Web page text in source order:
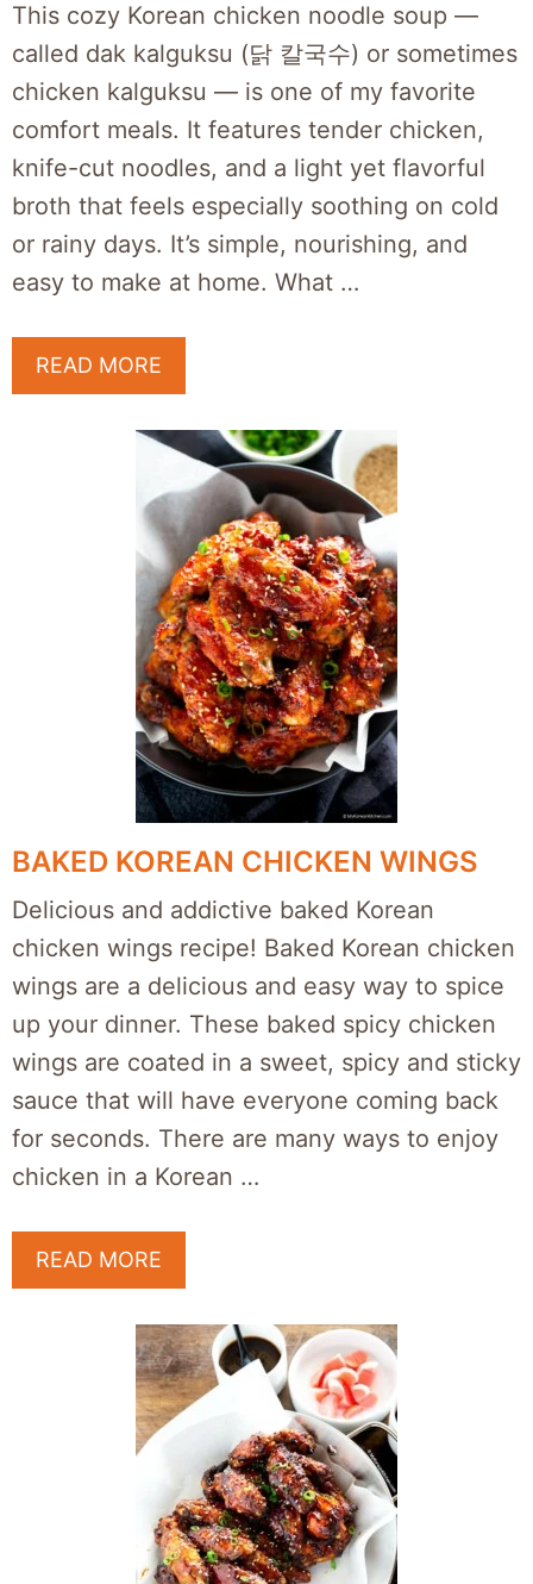
This cozy Korean chicken noodle soup —
called dak kalguksu (닭 칼국수) or sometimes
chicken kalguksu — is one of my favorite
comfort meals. It features tender chicken,
knife-cut noodles, and a light yet flavorful
broth that feels especially soothing on cold
or rainy days. It’s simple, nourishing, and
easy to make at home. What …
READ MORE
BAKED KOREAN CHICKEN WINGS
Delicious and addictive baked Korean
chicken wings recipe! Baked Korean chicken
wings are a delicious and easy way to spice
up your dinner. These baked spicy chicken
wings are coated in a sweet, spicy and sticky
sauce that will have everyone coming back
for seconds. There are many ways to enjoy
chicken in a Korean …
READ MORE